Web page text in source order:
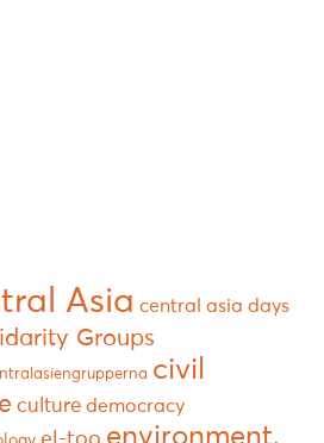
Asia central asia days
Groups
civil
culture democracy